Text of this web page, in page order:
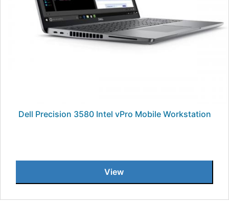
Dell Precision 3580 Intel vPro Mobile Workstation
View